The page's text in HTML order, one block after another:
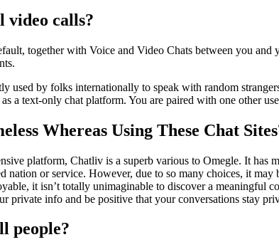
video calls?
together with Voice and Video Chats between you
used by folks internationally to speak with random
a text-only chat platform. You are paired with one other
Whereas Using These Chat
platform, Chatliv is a superb various to Omegle. It
nation or service. However, due to so many choices, it
it isn’t totally unimaginable to discover a
private info and be positive that your conversations stay
people?